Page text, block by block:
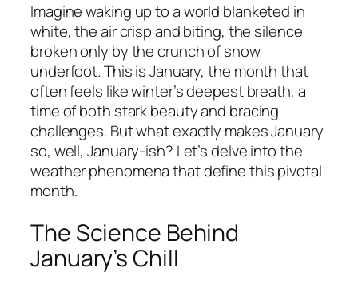
Imagine waking up to a world blanketed in
white, the air crisp and biting, the silence
broken only by the crunch of snow
underfoot. This is January, the month that
often feels like winter’s deepest breath, a
time of both stark beauty and bracing
challenges. But what exactly makes January
so, well, January-ish? Let’s delve into the
weather phenomena that define this pivotal
month.
The Science Behind
January’s Chill